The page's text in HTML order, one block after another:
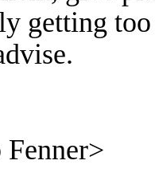
getting